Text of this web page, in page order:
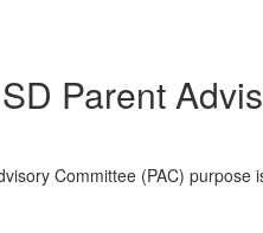
Parent
Committee (PAC) purpose